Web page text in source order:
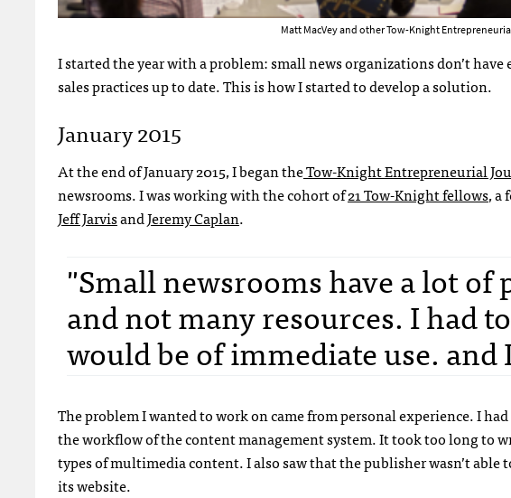
Matt MacVey and other Tow-Knight
I started the year with a problem: small news organizations don’t
sales practices up to date. This is how I started to develop a solution.
January 2015
At the end of January 2015, I began theTow-Knight Entrepreneurial
newsrooms. I was working with the cohort of21 Tow-Knight fellows, a
Jeff JarvisandJeremy Caplan.
"Small newsrooms have a lot of
and not many resources. I had
would be of immediate use.
The problem I wanted to work on came from personal experience. I
the workflow of the content management system. It took too long to
types of multimedia content. I also saw that the publisher wasn’t
its website.